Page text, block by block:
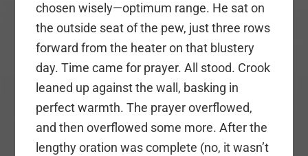
chosen wisely—optimum range. He sat on
the outside seat of the pew, just three rows
forward from the heater on that blustery
day. Time came for prayer. All stood. Crook
leaned up against the wall, basking in
perfect warmth. The prayer overflowed,
and then overflowed some more. After the
lengthy oration was complete (no, it wasn’t